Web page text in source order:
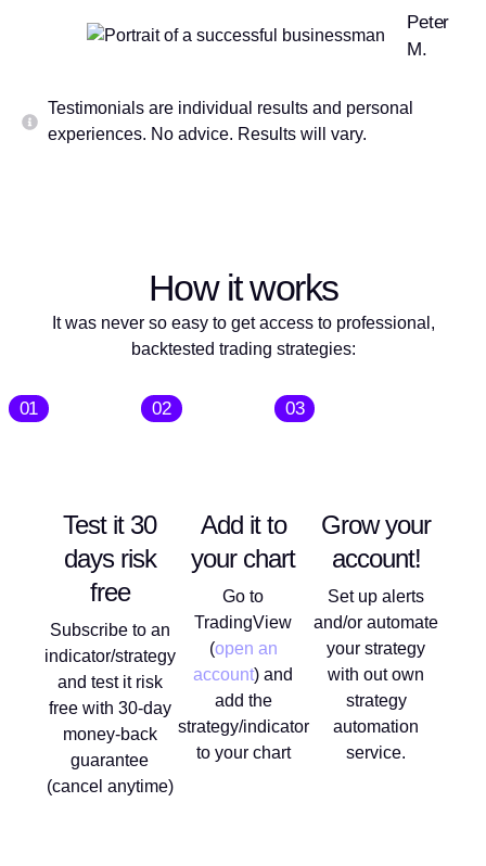
Peter
M.
Testimonials are individual results and personal
experiences. No advice. Results will vary.
How it works
It was never so easy to get access to professional,
backtested trading strategies:
01
Test it 30
days risk
free
Subscribe to an
indicator/strategy
and test it risk
free with 30-day
money-back
guarantee
(cancel anytime)
02
Add it to
your chart
Go to
TradingView
(open an
account) and
add the
strategy/indicator
to your chart
03
Grow your
account!
Set up alerts
and/or automate
your strategy
with out own
strategy
automation
service.